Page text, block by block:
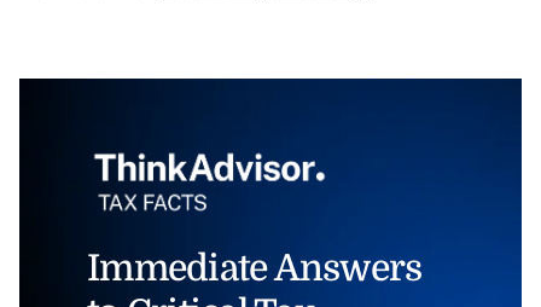
Immediate Answers